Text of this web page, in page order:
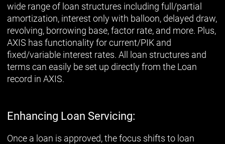
wide range of loan structures including full/partial
amortization, interest only with balloon, delayed draw,
revolving, borrowing base, factor rate, and more. Plus,
AXIS has functionality for current/PIK and
fixed/variable interest rates. All loan structures and
terms can easily be set up directly from the Loan
record in AXIS.
Enhancing Loan Servicing:
Once a loan is approved, the focus shifts to loan